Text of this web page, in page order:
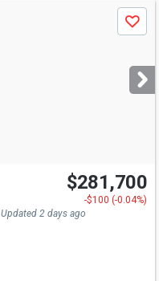
Save
$281,700
-$100 (-0.04%)
Updated 2 days ago